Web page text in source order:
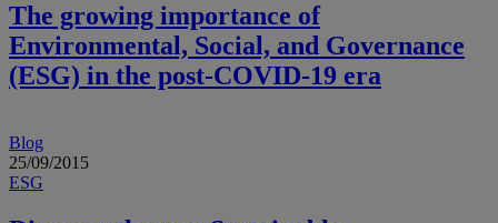
The growing importance of
Environmental, Social, and Governance
(ESG) in the post-COVID-19 era
Blog
25/09/2015
ESG